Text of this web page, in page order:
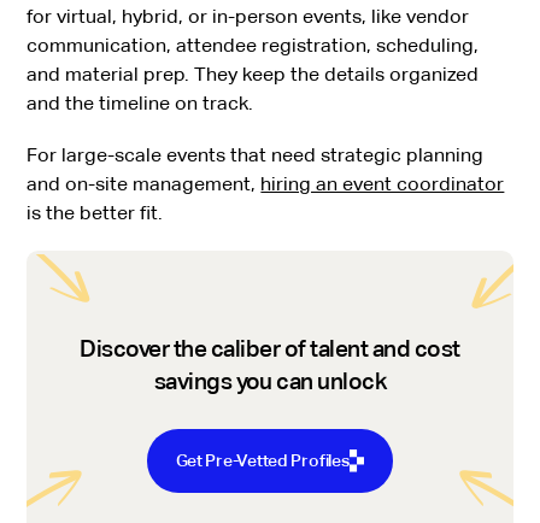
for virtual, hybrid, or in-person events, like vendor
communication, attendee registration, scheduling,
and material prep. They keep the details organized
and the timeline on track.
For large-scale events that need strategic planning
and on-site management, hiring an event coordinator
is the better fit.
Discover the caliber of talent and cost
savings you can unlock
Get Pre-Vetted Profiles